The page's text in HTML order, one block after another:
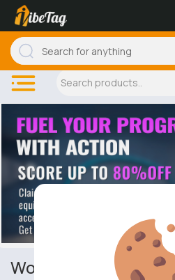
Women's Sports